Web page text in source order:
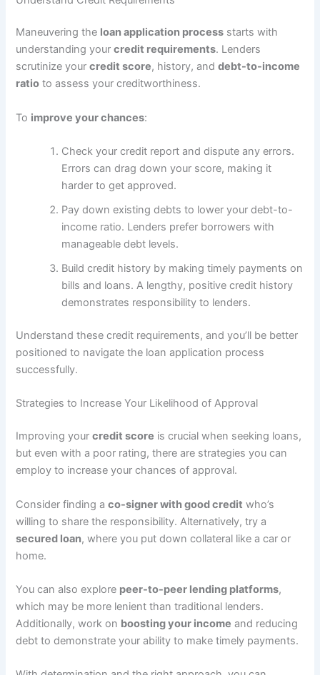
Maneuvering the loan application process starts with
understanding yourcredit requirements. Lenders
scrutinize yourcredit score, history, anddebt-to-income
ratio to assess your creditworthiness.
To improve your chances:
Check your credit report and dispute any errors.
Errors can drag down your score, making it
harder to get approved.
Pay down existing debts to lower your debt-to-
income ratio. Lenders prefer borrowers with
manageable debt levels.
Build credit history by making timely payments on
bills and loans. A lengthy, positive credit history
demonstrates responsibility to lenders.
Understand these credit requirements, and you’ll be better
positioned to navigate the loan application process
successfully.
Strategies to Increase Your Likelihood of Approval
Improving yourcredit score is crucial when seeking loans,
but even with a poor rating, there are strategies you can
employ to increase your chances of approval.
Consider finding aco-signer with good credit who’s
willing to share the responsibility. Alternatively, try a
secured loan, where you put down collateral like a car or
home.
You can also explore peer-to-peer lending platforms,
which may be more lenient than traditional lenders.
Additionally, work on boosting your income and reducing
debt to demonstrate your ability to make timely payments.